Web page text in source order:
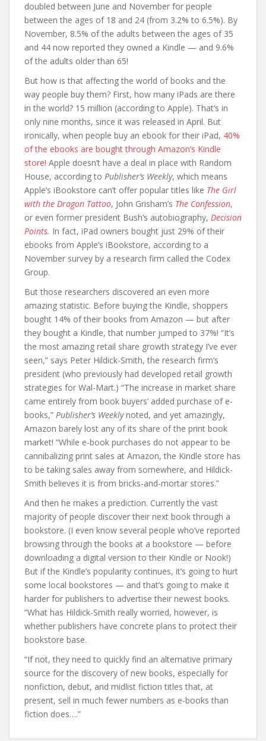
doubled between June and November for people
between the ages of 18 and 24 (from 3.2% to 6.5%). By
November, 8.5% of the adults between the ages of 35
and 44 now reported they owned a Kindle — and 9.6%
of the adults older than 65!
But how is that affecting the world of books and the
way people buy them? First, how many iPads are there
in the world? 15 million (according to Apple). That’s in
only nine months, since it was released in April. But
ironically, when people buy an ebook for their iPad, 40%
of the ebooks are bought through Amazon’s Kindle
store! Apple doesn’t have a deal in place with Random
House, according to Publisher’s Weekly, which means
Apple’s iBookstore can’t offer popular titles like The Girl
with the Dragon Tattoo, John Grisham’s The Confession,
or even former president Bush’s autobiography, Decision
Points. In fact, iPad owners bought just 29% of their
ebooks from Apple’s iBookstore, according to a
November survey by a research firm called the Codex
Group.
But those researchers discovered an even more
amazing statistic. Before buying the Kindle, shoppers
bought 14% of their books from Amazon — but after
they bought a Kindle, that number jumped to 37%! “It’s
the most amazing retail share growth strategy I’ve ever
seen,” says Peter Hildick-Smith, the research firm’s
president (who previously had developed retail growth
strategies for Wal-Mart.) “The increase in market share
came entirely from book buyers’ added purchase of e-
books,” Publisher’s Weeklynoted, and yet amazingly,
Amazon barely lost any of its share of the print book
market! “While e-book purchases do not appear to be
cannibalizing print sales at Amazon, the Kindle store has
to be taking sales away from somewhere, and Hildick-
Smith believes it is from bricks-and-mortar stores.”
And then he makes a prediction. Currently the vast
majority of people discover their next book through a
bookstore. (I even know several people who’ve reported
browsing through the books at a bookstore — before
downloading a digital version to their Kindle or Nook!)
But if the Kindle’s popularity continues, it’s going to hurt
some local bookstores — and that’s going to make it
harder for publishers to advertise their newest books.
“What has Hildick-Smith really worried, however, is
whether publishers have concrete plans to protect their
bookstore base.
“If not, they need to quickly find an alternative primary
source for the discovery of new books, especially for
nonfiction, debut, and midlist fiction titles that, at
present, sell in much fewer numbers as e-books than
fiction does….”